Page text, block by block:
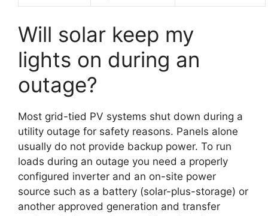
Will solar keep my
lights on during an
outage?
Most grid-tied PV systems shut down during a
utility outage for safety reasons. Panels alone
usually do not provide backup power. To run
loads during an outage you need a properly
configured inverter and an on-site power
source such as a battery (solar-plus-storage) or
another approved generation and transfer